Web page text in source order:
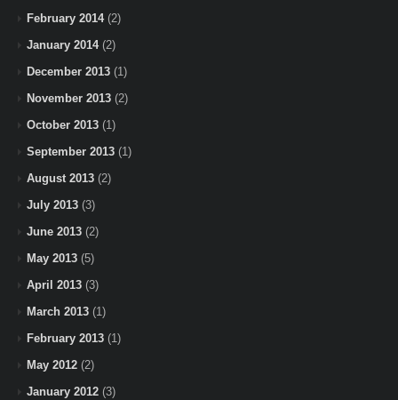
February 2014(2)
January 2014(2)
December 2013 (1)
November 2013 (2)
October 2013 (1)
September 2013 (1)
August 2013 (2)
July 2013 (3)
June 2013 (2)
May 2013 (5)
April 2013 (3)
March 2013 (1)
February 2013 (1)
May 2012 (2)
January 2012 (3)